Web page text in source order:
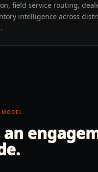
field service routing,
intelligence across
MODEL